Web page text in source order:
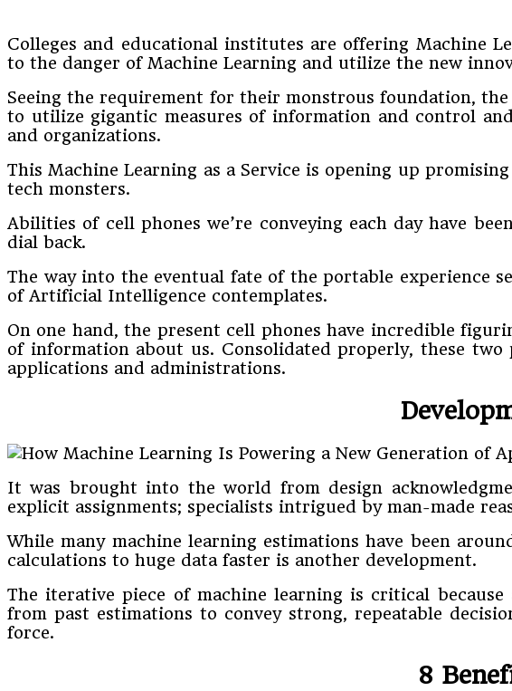
Colleges and educational institutes are offering Machine
to the danger of Machine Learning and utilize the new
Seeing the requirement for their monstrous foundation,
to utilize gigantic measures of information and control
and organizations.
This Machine Learning as a Service is opening up
tech monsters.
Abilities of cell phones we’re conveying each day have
dial back.
The way into the eventual fate of the portable experience
of Artificial Intelligence contemplates.
On one hand, the present cell phones have incredible
of information about us. Consolidated properly, these
applications and administrations.
It was brought into the world from design
explicit assignments; specialists intrigued by man-made
While many machine learning estimations have been
calculations to huge data faster is another development.
The iterative piece of machine learning is critical
from past estimations to convey strong, repeatable
force.
8